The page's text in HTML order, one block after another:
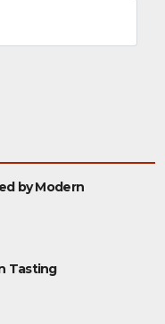
by Modern
Tasting